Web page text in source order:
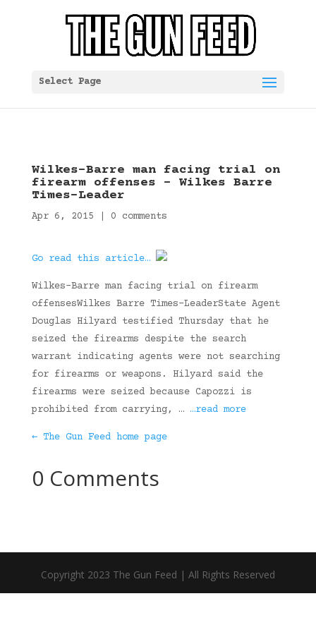
Select Page
Wilkes-Barre man facing trial on
firearm offenses – Wilkes Barre
Times-Leader
Apr 6, 2015 0 comments
Go read this article…
Wilkes-Barre man facing trial on firearm
offensesWilkes Barre Times-LeaderState Agent
Douglas Hilyard testified Thursday that he
seized the firearms despite the search
warrant indicating agents were not searching
for firearms or weapons. Hilyard said the
firearms were seized because Capozzi is
prohibited from carrying, … …read more
← The Gun Feed home page
0 Comments
Copyright 2023 The Gun Feed | All Rights Reserved